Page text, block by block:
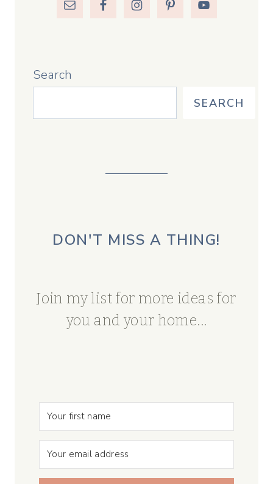
Search
SEARCH
DON'T MISS A THING!
Join my list for more ideas for
you and your home...